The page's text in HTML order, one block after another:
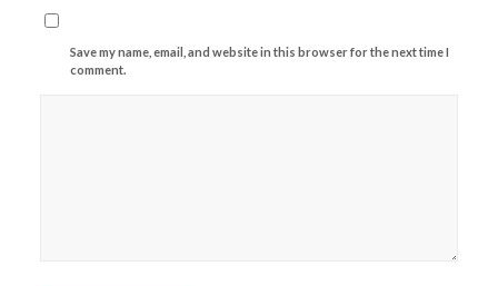
Save my name, email, and website in this browser for the next time I
comment.